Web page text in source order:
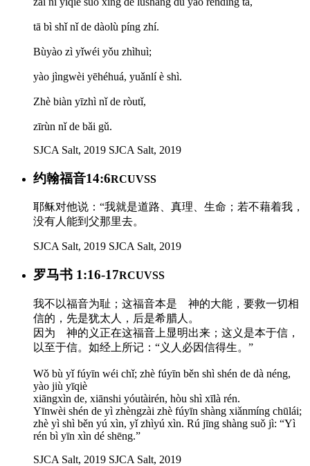
tā bì shǐ nǐ de dàolù píng zhí.
Bùyào zì yǐwéi yǒu zhìhuì;
yào jìngwèi yēhéhuá, yuǎnlí è shì.
Zhè biàn yīzhì nǐ de ròutǐ,
zīrùn nǐ de bǎi gǔ.
SJCA Salt, 2019 SJCA Salt, 2019
约翰福音14:6RCUVSS
耶稣对他说：“我就是道路、真理、生命；若不藉着我，
没有人能到父那里去。
SJCA Salt, 2019 SJCA Salt, 2019
罗马书 1:16-17RCUVSS
我不以福音为耻；这福音本是 神的大能，要救一切相
信的，先是犹太人，后是希腊人。
因为 神的义正在这福音上显明出来；这义是本于信，
以至于信。如经上所记：“义人必因信得生。”
Wǒ bù yǐ fúyīn wéi chǐ; zhè fúyīn běn shì shén de dà néng,
yào jiù yīqiè
xiāngxìn de, xiānshi yóutàirén, hòu shì xīlà rén.
Yīnwèi shén de yì zhèngzài zhè fúyīn shàng xiǎnmíng chūlái;
zhè yì shì běn yú xìn, yǐ zhìyú xìn. Rú jīng shàng suǒ jì: “Yì
rén bì yīn xìn dé shēng.”
SJCA Salt, 2019 SJCA Salt, 2019